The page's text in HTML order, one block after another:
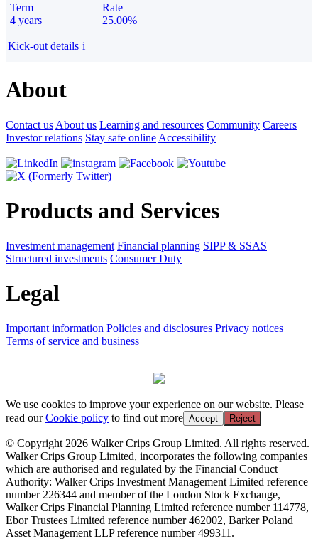
Term
4 years
Rate
25.00%
Kick-out details i
About
Contact us About us Learning and resources Community Careers
Investor relations Stay safe online Accessibility
Products and Services
Investment management Financial planning SIPP & SSAS
Structured investments Consumer Duty
Legal
Important information Policies and disclosures Privacy notices
Terms of service and business
We use cookies to improve your experience on our website. Please
read ourCookie policy to find out more Accept Reject
© Copyright 2026 Walker Crips Group Limited. All rights reserved.
Walker Crips Group Limited, incorporates the following companies
which are authorised and regulated by the Financial Conduct
Authority: Walker Crips Investment Management Limited reference
number 226344 and member of the London Stock Exchange,
Walker Crips Financial Planning Limited reference number 114778,
Ebor Trustees Limited reference number 462002, Barker Poland
Asset Management LLP reference number 499311.